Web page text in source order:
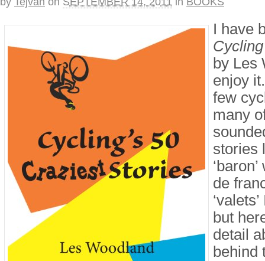
I have
by Les
enjoy
few
many
stories
de
but
detail
behind